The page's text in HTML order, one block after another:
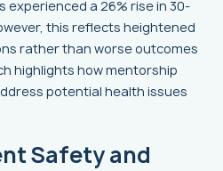
a 26% rise in 30-
this reflects heightened
rather than worse outcomes
highlights how mentorship
potential health issues
Safety and